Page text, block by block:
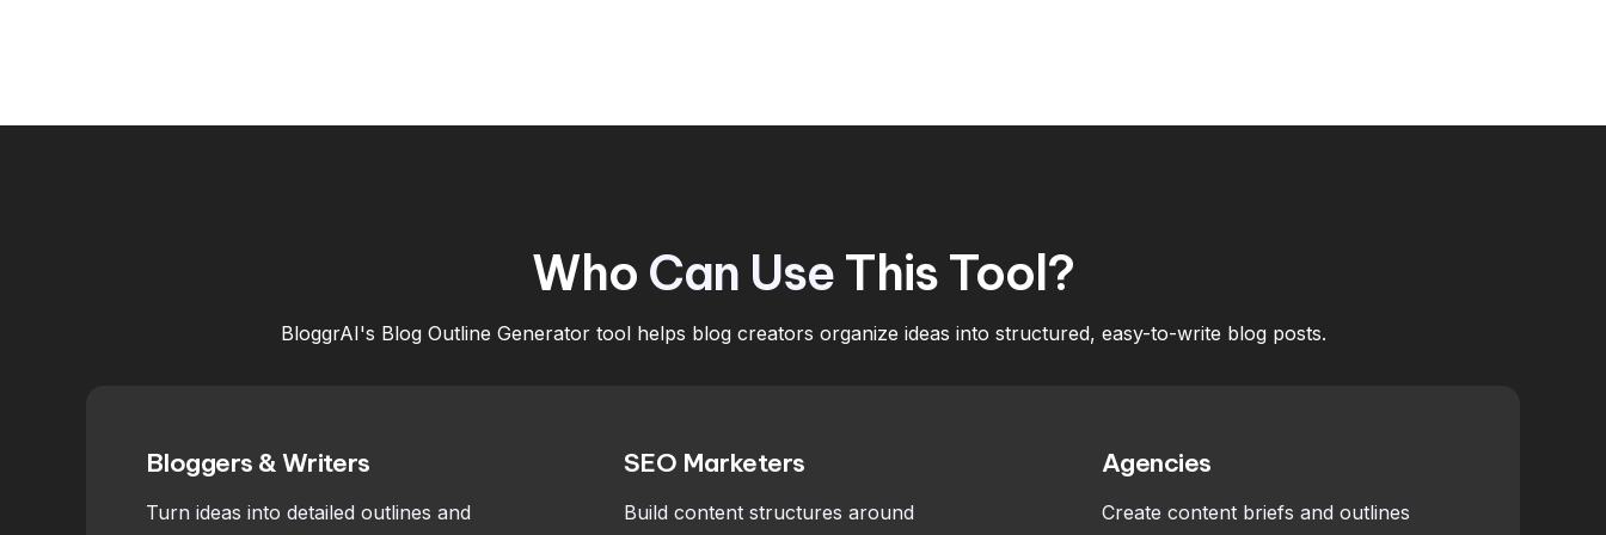
Who Can UseThis Tool?
BloggrAI's Blog Outline Generator tool helps blog creators organize ideas into structured, easy-to-write blog posts.
Bloggers & Writers
Turn ideas into detailed outlines and
SEO Marketers
Build content structures around
Agencies
Create content briefs and outlines